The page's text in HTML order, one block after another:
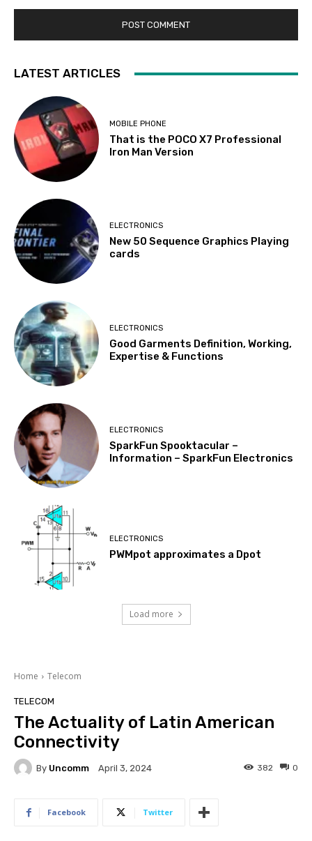
LATEST ARTICLES
MOBILE PHONE
That is the POCO X7 Professional
Iron Man Version
ELECTRONICS
New 50 Sequence Graphics Playing
cards
ELECTRONICS
Good Garments Definition, Working,
Expertise & Functions
ELECTRONICS
SparkFun Spooktacular –
Information – SparkFun Electronics
ELECTRONICS
PWMpot approximates a Dpot
Load more